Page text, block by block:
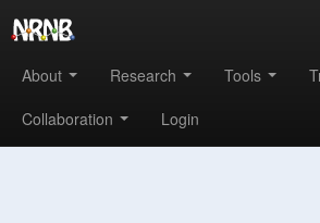
About Research Tools
Collaboration
Login